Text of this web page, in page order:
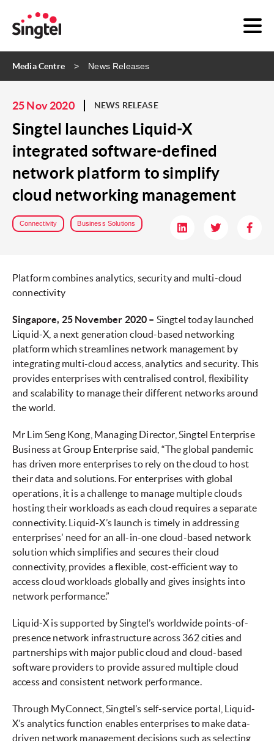
Media Centre News Releases
25 Nov 2020 NEWS RELEASE
Singtel launches Liquid-X
integrated software-defined
network platform to simplify
cloud networking management
Connectivity Business Solutions
Platform combines analytics, security and multi-cloud
connectivity
Singapore, 25 November 2020 – Singtel today launched
Liquid-X, a next generation cloud-based networking
platform which streamlines network management by
integrating multi-cloud access, analytics and security. This
provides enterprises with centralised control, flexibility
and scalability to manage their different networks around
the world.
Mr Lim Seng Kong, Managing Director, Singtel Enterprise
Business at Group Enterprise said, “The global pandemic
has driven more enterprises to rely on the cloud to host
their data and solutions. For enterprises with global
operations, it is a challenge to manage multiple clouds
hosting their workloads as each cloud requires a separate
connectivity. Liquid-X’s launch is timely in addressing
enterprises' need for an all-in-one cloud-based network
solution which simplifies and secures their cloud
connectivity, provides a flexible, cost-efficient way to
access cloud workloads globally and gives insights into
network performance.”
Liquid-X is supported by Singtel’s worldwide points-of-
presence network infrastructure across 362 cities and
partnerships with major public cloud and cloud-based
software providers to provide assured multiple cloud
access and consistent network performance.
Through MyConnect, Singtel’s self-service portal, Liquid-
X’s analytics function enables enterprises to make data-
driven network management decisions such as selecting